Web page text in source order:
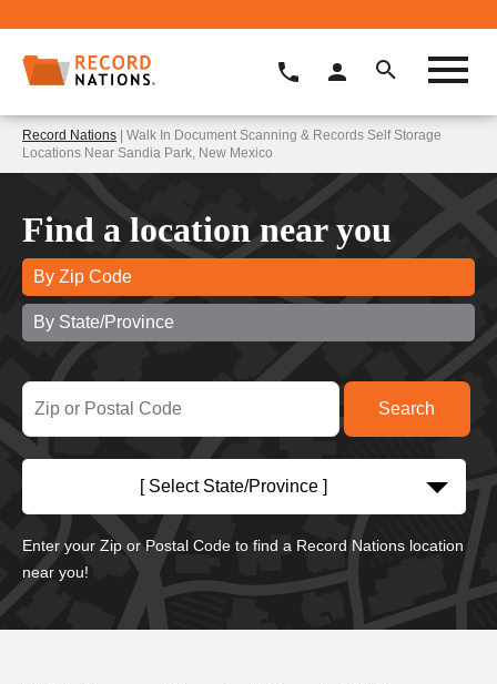
Record Nations | Walk In Document Scanning & Records Self Storage
Locations Near Sandia Park, New Mexico
Find a location near you
By Zip Code
By State/Province
[ Select State/Province ]
Enter your Zip or Postal Code to find a Record Nations location
near you!